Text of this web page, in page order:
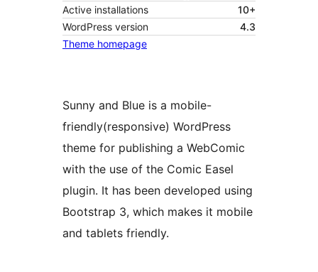
Active installations
10+
WordPress version
4.3
Theme homepage
Sunny and Blue is a mobile-
friendly(responsive) WordPress
theme for publishing a WebComic
with the use of the Comic Easel
plugin. It has been developed using
Bootstrap 3, which makes it mobile
and tablets friendly.